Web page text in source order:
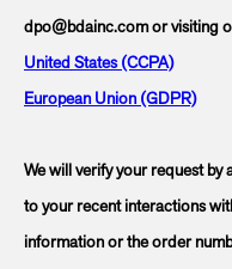
dpo@bdainc.com or visiting
United States (CCPA)
European Union (GDPR)
We will verify your request
to your recent interactions
information or the order